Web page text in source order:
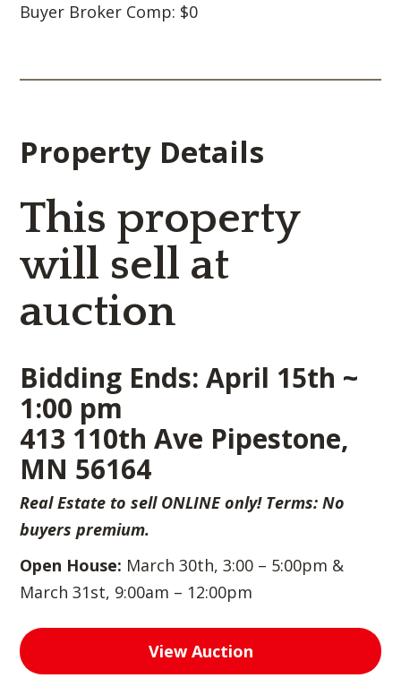
Buyer Broker Comp: $0
Property Details
This property
will sell at
auction
Bidding Ends: April 15th ~
1:00 pm
413 110th Ave Pipestone,
MN 56164
Real Estate to sell ONLINE only! Terms: No
buyers premium.
Open House: March 30th, 3:00 – 5:00pm &
March 31st, 9:00am – 12:00pm
View Auction